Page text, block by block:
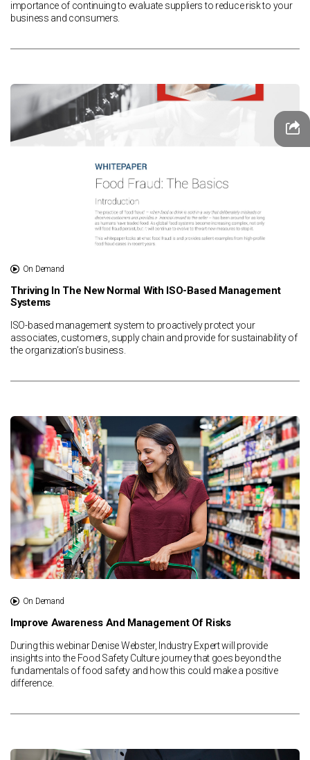
importance of continuing to evaluate suppliers to reduce risk to your
business and consumers.
On Demand
Thriving In The New Normal With ISO-Based Management
Systems
ISO-based management system to proactively protect your
associates, customers, supply chain and provide for sustainability of
the organization’s business.
On Demand
Improve Awareness And Management Of Risks
During this webinar Denise Webster, Industry Expert will provide
insights into the Food Safety Culture journey that goes beyond the
fundamentals of food safety and how this could make a positive
difference.